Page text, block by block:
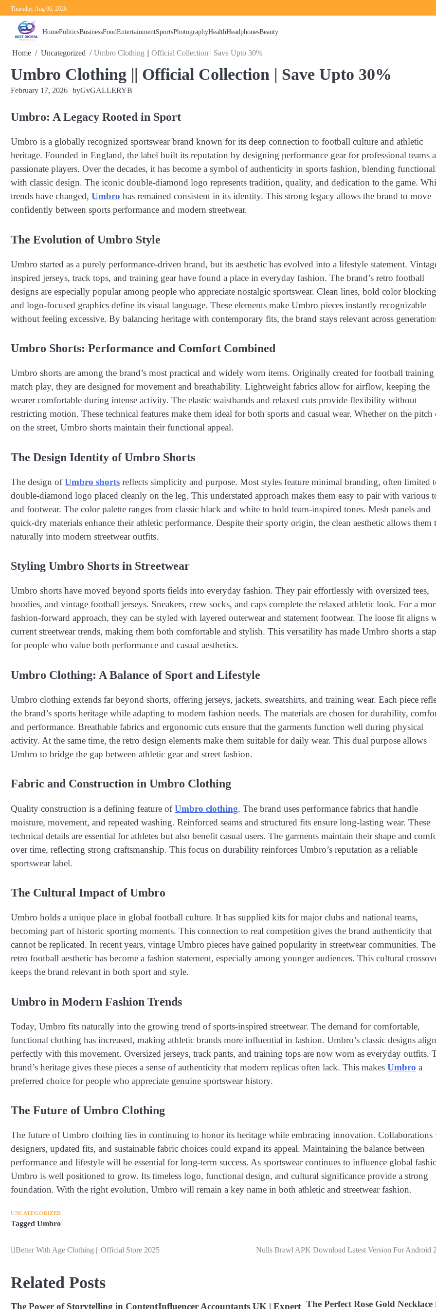
Skip
to
content
Thursday, Aug 06, 2026
HomePoliticsBusinessFoodEntertainmentSportsPhotographyHealthHeadphonesBeauty
Home Uncategorized Umbro Clothing || Official Collection | Save Upto 30%
Umbro Clothing || Official Collection | Save Upto 30%
February 17, 2026 byGvGALLERYB
Umbro: A Legacy Rooted in Sport
Umbro is a globally recognized sportswear brand known for its deep connection to football culture and athletic
heritage. Founded in England, the label built its reputation by designing performance gear for professional teams
passionate players. Over the decades, it has become a symbol of authenticity in sports fashion, blending
with classic design. The iconic double-diamond logo represents tradition, quality, and dedication to the game.
trends have changed, Umbro has remained consistent in its identity. This strong legacy allows the brand to move
confidently between sports performance and modern streetwear.
The Evolution of Umbro Style
Umbro started as a purely performance-driven brand, but its aesthetic has evolved into a lifestyle statement.
inspired jerseys, track tops, and training gear have found a place in everyday fashion. The brand’s retro football
designs are especially popular among people who appreciate nostalgic sportswear. Clean lines, bold color
and logo-focused graphics define its visual language. These elements make Umbro pieces instantly recognizable
without feeling excessive. By balancing heritage with contemporary fits, the brand stays relevant across
Umbro Shorts: Performance and Comfort Combined
Umbro shorts are among the brand’s most practical and widely worn items. Originally created for football training
match play, they are designed for movement and breathability. Lightweight fabrics allow for airflow, keeping the
wearer comfortable during intense activity. The elastic waistbands and relaxed cuts provide flexibility without
restricting motion. These technical features make them ideal for both sports and casual wear. Whether on the pitch
on the street, Umbro shorts maintain their functional appeal.
The Design Identity of Umbro Shorts
The design ofUmbro shorts reflects simplicity and purpose. Most styles feature minimal branding, often limited
double-diamond logo placed cleanly on the leg. This understated approach makes them easy to pair with various
and footwear. The color palette ranges from classic black and white to bold team-inspired tones. Mesh panels and
quick-dry materials enhance their athletic performance. Despite their sporty origin, the clean aesthetic allows them
naturally into modern streetwear outfits.
Styling Umbro Shorts in Streetwear
Umbro shorts have moved beyond sports fields into everyday fashion. They pair effortlessly with oversized tees,
hoodies, and vintage football jerseys. Sneakers, crew socks, and caps complete the relaxed athletic look. For a
fashion-forward approach, they can be styled with layered outerwear and statement footwear. The loose fit aligns
current streetwear trends, making them both comfortable and stylish. This versatility has made Umbro shorts a
for people who value both performance and casual aesthetics.
Umbro Clothing: A Balance of Sport and Lifestyle
Umbro clothing extends far beyond shorts, offering jerseys, jackets, sweatshirts, and training wear. Each piece
the brand’s sports heritage while adapting to modern fashion needs. The materials are chosen for durability,
and performance. Breathable fabrics and ergonomic cuts ensure that the garments function well during physical
activity. At the same time, the retro design elements make them suitable for daily wear. This dual purpose allows
Umbro to bridge the gap between athletic gear and street fashion.
Fabric and Construction in Umbro Clothing
Quality construction is a defining feature ofUmbro clothing. The brand uses performance fabrics that handle
moisture, movement, and repeated washing. Reinforced seams and structured fits ensure long-lasting wear. These
technical details are essential for athletes but also benefit casual users. The garments maintain their shape and
over time, reflecting strong craftsmanship. This focus on durability reinforces Umbro’s reputation as a reliable
sportswear label.
The Cultural Impact of Umbro
Umbro holds a unique place in global football culture. It has supplied kits for major clubs and national teams,
becoming part of historic sporting moments. This connection to real competition gives the brand authenticity that
cannot be replicated. In recent years, vintage Umbro pieces have gained popularity in streetwear communities. The
retro football aesthetic has become a fashion statement, especially among younger audiences. This cultural
keeps the brand relevant in both sport and style.
Umbro in Modern Fashion Trends
Today, Umbro fits naturally into the growing trend of sports-inspired streetwear. The demand for comfortable,
functional clothing has increased, making athletic brands more influential in fashion. Umbro’s classic designs align
perfectly with this movement. Oversized jerseys, track pants, and training tops are now worn as everyday outfits.
brand’s heritage gives these pieces a sense of authenticity that modern replicas often lack. This makes Umbro a
preferred choice for people who appreciate genuine sportswear history.
The Future of Umbro Clothing
The future of Umbro clothing lies in continuing to honor its heritage while embracing innovation. Collaborations
designers, updated fits, and sustainable fabric choices could expand its appeal. Maintaining the balance between
performance and lifestyle will be essential for long-term success. As sportswear continues to influence global
Umbro is well positioned to grow. Its timeless logo, functional design, and cultural significance provide a strong
foundation. With the right evolution, Umbro will remain a key name in both athletic and streetwear fashion.
UNCATEGORIZED
Tagged Umbro
Post
Better With Age Clothing || Official Store 2025 Nulls Brawl APK Download Latest Version For Android
Related Posts
The Power of Storytelling in ContentInfluencer Accountants UK | Expert The Perfect Rose Gold Necklace